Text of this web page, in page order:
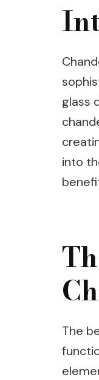
glass
into
The